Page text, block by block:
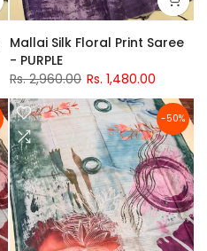
Mallai Silk Floral Print Saree
- PURPLE
Rs. 2,960.00 Rs. 1,480.00
-50%